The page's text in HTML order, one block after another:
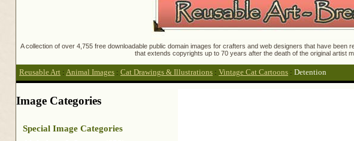
A collection of over 4,755 free downloadable public domain images for crafters and web designers that have
that extends copyrights up to 70 years after the death of the original artist
Reusable Art : Animal Images : Cat Drawings & Illustrations : Vintage Cat Cartoons : Detention
Image Categories
Special Image Categories